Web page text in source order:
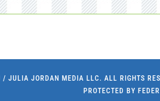
JORDAN MEDIA LLC. ALL RIGHTS
PROTECTED BY